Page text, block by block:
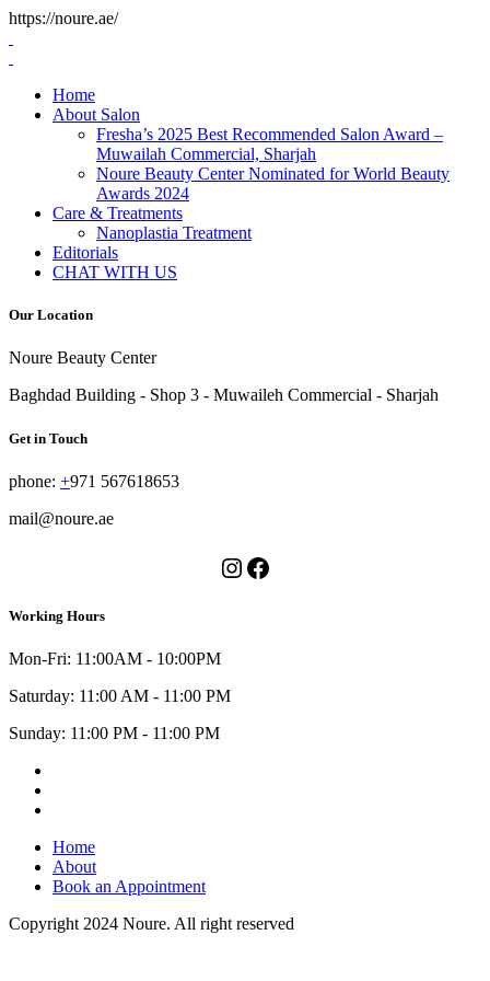
https://noure.ae/
Home
About Salon
Fresha’s 2025 Best Recommended Salon Award –
Muwailah Commercial, Sharjah
Noure Beauty Center Nominated for World Beauty
Awards 2024
Care & Treatments
Nanoplastia Treatment
Editorials
CHAT WITH US
Our Location
Noure Beauty Center
Baghdad Building - Shop 3 - Muwaileh Commercial - Sharjah
Get in Touch
phone: +971 567618653
mail@noure.ae
Instagram
Facebook
Working Hours
Mon-Fri: 11:00AM - 10:00PM
Saturday: 11:00 AM - 11:00 PM
Sunday: 11:00 PM - 11:00 PM
Home
About
Book an Appointment
Copyright 2024 Noure. All right reserved